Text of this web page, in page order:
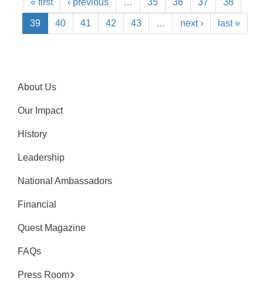
39 40 41 42 43 … next › last »
About Us
Our Impact
History
Leadership
National Ambassadors
Financial
Quest Magazine
FAQs
Press Room